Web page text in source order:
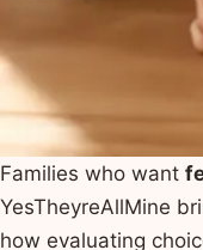
Families who want
YesTheyreAllMine
how evaluating